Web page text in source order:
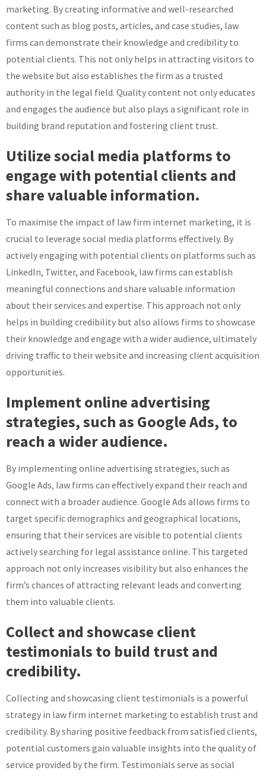
marketing. By creating informative and well-researched
content such as blog posts, articles, and case studies, law
firms can demonstrate their knowledge and credibility to
potential clients. This not only helps in attracting visitors to
the website but also establishes the firm as a trusted
authority in the legal field. Quality content not only educates
and engages the audience but also plays a significant role in
building brand reputation and fostering client trust.
Utilize social media platforms to
engage with potential clients and
share valuable information.
To maximise the impact of law firm internet marketing, it is
crucial to leverage social media platforms effectively. By
actively engaging with potential clients on platforms such as
LinkedIn, Twitter, and Facebook, law firms can establish
meaningful connections and share valuable information
about their services and expertise. This approach not only
helps in building credibility but also allows firms to showcase
their knowledge and engage with a wider audience, ultimately
driving traffic to their website and increasing client acquisition
opportunities.
Implement online advertising
strategies, such as Google Ads, to
reach a wider audience.
By implementing online advertising strategies, such as
Google Ads, law firms can effectively expand their reach and
connect with a broader audience. Google Ads allows firms to
target specific demographics and geographical locations,
ensuring that their services are visible to potential clients
actively searching for legal assistance online. This targeted
approach not only increases visibility but also enhances the
firm’s chances of attracting relevant leads and converting
them into valuable clients.
Collect and showcase client
testimonials to build trust and
credibility.
Collecting and showcasing client testimonials is a powerful
strategy in law firm internet marketing to establish trust and
credibility. By sharing positive feedback from satisfied clients,
potential customers gain valuable insights into the quality of
service provided by the firm. Testimonials serve as social